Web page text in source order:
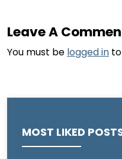
Leave A
You must be logged in
MOST LIKED